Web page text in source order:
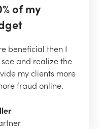
of my
beneficial then I
and realize the
my clients more
fraud online.